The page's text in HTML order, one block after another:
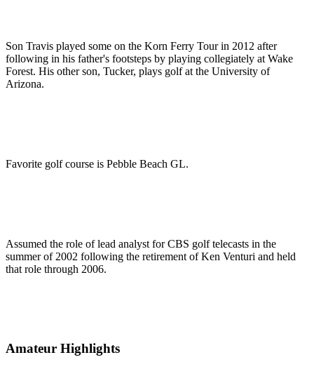
Son Travis played some on the Korn Ferry Tour in 2012 after
following in his father's footsteps by playing collegiately at Wake
Forest. His other son, Tucker, plays golf at the University of
Arizona.
Favorite golf course is Pebble Beach GL.
Assumed the role of lead analyst for CBS golf telecasts in the
summer of 2002 following the retirement of Ken Venturi and held
that role through 2006.
Amateur Highlights